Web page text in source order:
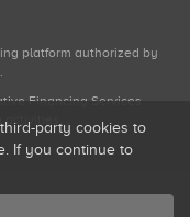
platform authorized by
Financing Services
party cookies to
If you continue to